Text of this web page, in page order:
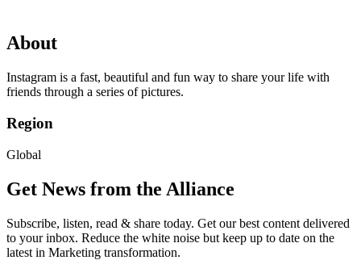
About
Instagram is a fast, beautiful and fun way to share your life with
friends through a series of pictures.
Region
Global
Get News from the Alliance
Subscribe, listen, read & share today. Get our best content delivered
to your inbox. Reduce the white noise but keep up to date on the
latest in Marketing transformation.